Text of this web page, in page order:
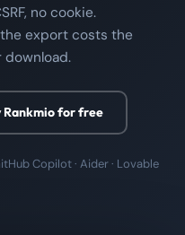
no cookie.
export costs the
Rankmio for free
Copilot · Aider · Lovable